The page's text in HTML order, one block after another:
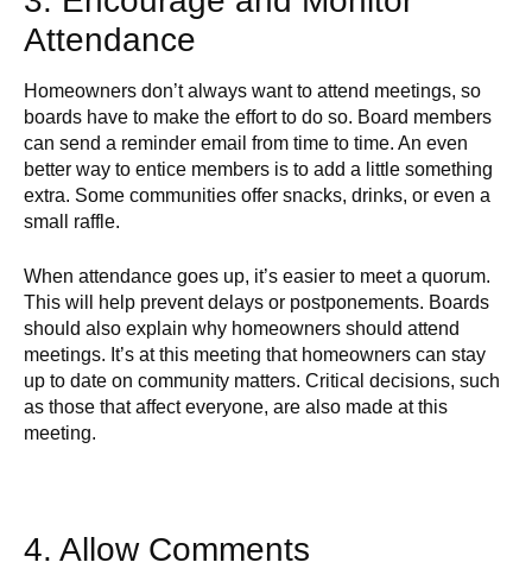
Attendance
Homeowners don’t always want to attend meetings, so
boards have to make the effort to do so. Board members
can send a reminder email from time to time. An even
better way to entice members is to add a little something
extra. Some communities offer snacks, drinks, or even a
small raffle.
When attendance goes up, it’s easier to meet a quorum.
This will help prevent delays or postponements. Boards
should also explain why homeowners should attend
meetings. It’s at this meeting that homeowners can stay
up to date on community matters. Critical decisions, such
as those that affect everyone, are also made at this
meeting.
4. Allow Comments